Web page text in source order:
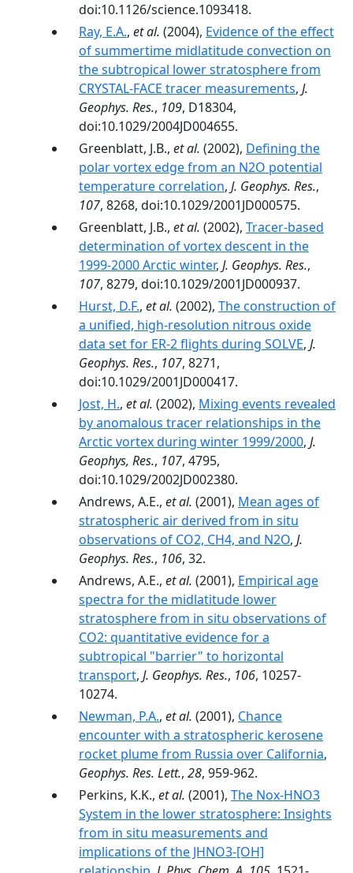
doi:10.1126/science.1093418.
Ray, E.A., et al. (2004), Evidence of the effect
of summertime midlatitude convection on
the subtropical lower stratosphere from
CRYSTAL-FACE tracer measurements, J.
Geophys. Res., 109, D18304,
doi:10.1029/2004JD004655.
Greenblatt, J.B., et al. (2002), Defining the
polar vortex edge from an N2O potential
temperature correlation, J. Geophys. Res.,
107, 8268, doi:10.1029/2001JD000575.
Greenblatt, J.B., et al. (2002), Tracer-based
determination of vortex descent in the
1999-2000 Arctic winter, J. Geophys. Res.,
107, 8279, doi:10.1029/2001JD000937.
Hurst, D.F., et al. (2002), The construction of
a unified, high-resolution nitrous oxide
data set for ER-2 flights during SOLVE, J.
Geophys. Res., 107, 8271,
doi:10.1029/2001JD000417.
Jost, H., et al. (2002), Mixing events revealed
by anomalous tracer relationships in the
Arctic vortex during winter 1999/2000, J.
Geophys, Res., 107, 4795,
doi:10.1029/2002JD002380.
Andrews, A.E., et al. (2001), Mean ages of
stratospheric air derived from in situ
observations of CO2, CH4, and N2O, J.
Geophys. Res., 106, 32.
Andrews, A.E., et al. (2001), Empirical age
spectra for the midlatitude lower
stratosphere from in situ observations of
CO2: quantitative evidence for a
subtropical "barrier" to horizontal
transport, J. Geophys. Res., 106, 10257-
10274.
Newman, P.A., et al. (2001), Chance
encounter with a stratospheric kerosene
rocket plume from Russia over California,
Geophys. Res. Lett., 28, 959-962.
Perkins, K.K., et al. (2001), The Nox-HNO3
System in the lower stratosphere: Insights
from in situ measurements and
implications of the JHNO3-[OH]